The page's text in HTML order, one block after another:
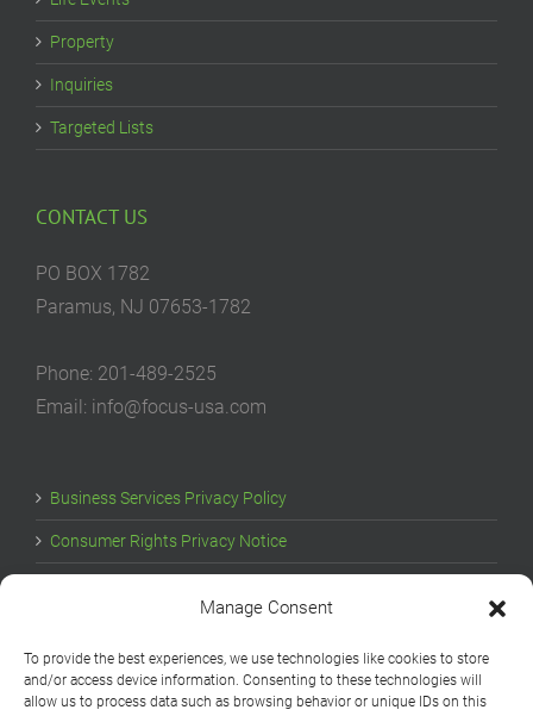
Manage Consent
To provide the best experiences, we use technologies like cookies to store
and/or access device information. Consenting to these technologies will
allow us to process data such as browsing behavior or unique IDs on this
Property
Inquiries
Targeted Lists
CONTACT US
PO BOX 1782
Paramus, NJ 07653-1782
Phone: 201-489-2525
Email: info@focus-usa.com
Business Services Privacy Policy
Consumer Rights Privacy Notice